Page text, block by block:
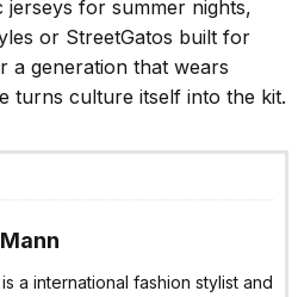
for summer nights,
or StreetGatos built for
a generation that wears
turns culture itself into the kit.
a international fashion stylist and